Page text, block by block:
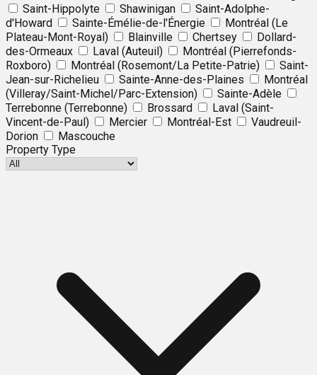
Saint-Hippolyte
Shawinigan
Saint-Adolphe-
d'Howard
Sainte-Émélie-de-l'Énergie
Montréal (Le
Plateau-Mont-Royal)
Blainville Chertsey
Dollard-
des-Ormeaux
Laval (Auteuil)
Montréal (Pierrefonds-
Roxboro)
Montréal (Rosemont/La Petite-Patrie)
Saint-
Jean-sur-Richelieu
Sainte-Anne-des-Plaines
Montréal
(Villeray/Saint-Michel/Parc-Extension)
Sainte-Adèle
Terrebonne (Terrebonne)
Brossard
Laval (Saint-
Vincent-de-Paul)
Mercier Montréal-Est
Vaudreuil-
Dorion
Mascouche
Property Type